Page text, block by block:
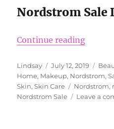
Nordstrom Sale
Continue reading
Author
Lindsay
Posted
on
July 12, 2019
Home, Makeup, Nordstrom,
Skin,Skin Care Tags
Nordstrom,
Nordstrom Sale
Leave a